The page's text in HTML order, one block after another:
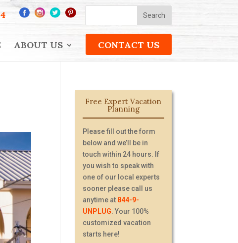
ABOUT US CONTACT US
Free Expert Vacation
Planning
Please fill out the form
below and we’ll be in
touch within 24 hours. If
you wish to speak with
one of our local experts
sooner please call us
anytime at 844-9-
UNPLUG. Your 100%
customized vacation
starts here!